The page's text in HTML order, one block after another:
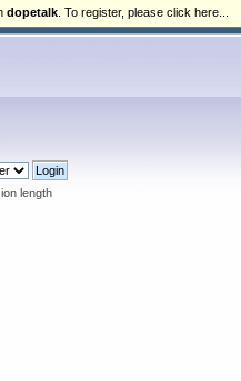
length
dopetalk . To register, please click here...